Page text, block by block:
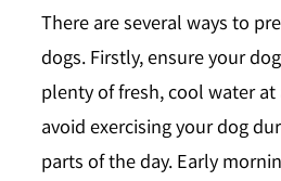
There are several ways to
dogs. Firstly, ensure your
plenty of fresh, cool water
avoid exercising your dog
parts of the day. Early